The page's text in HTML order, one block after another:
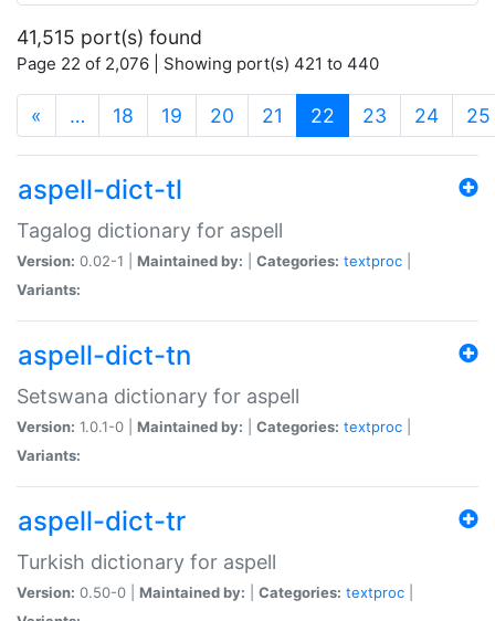
41,515 port(s) found
Page 22 of 2,076 | Showing port(s) 421 to 440
« … 18 19 20 21 22 (current)
23 24 25
aspell-dict-tl
Tagalog dictionary for aspell
Version: 0.02-1 | Maintained by: Categories: textproc
Variants:
aspell-dict-tn
Setswana dictionary for aspell
Version: 1.0.1-0 | Maintained by: Categories: textproc
Variants:
aspell-dict-tr
Turkish dictionary for aspell
Version: 0.50-0 | Maintained by: Categories: textproc